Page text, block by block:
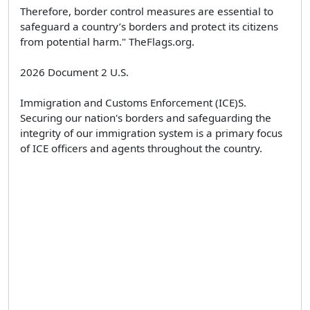
Therefore, border control measures are essential to
safeguard a country’s borders and protect its citizens
from potential harm." TheFlags.org.
2026 Document 2 U.S.
Immigration and Customs Enforcement (ICE)S.
Securing our nation's borders and safeguarding the
integrity of our immigration system is a primary focus
of ICE officers and agents throughout the country.